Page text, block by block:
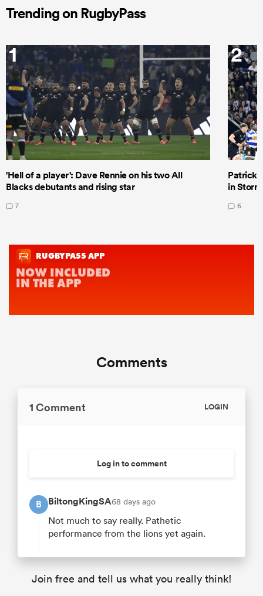
Trending on RugbyPass
1
'Hell of a player': Dave Rennie on his two All
Blacks debutants and rising star
7
2
Patrick
in
6
Comments
1 Comment LOGIN
Log in to comment
B BiltongKingSA68 days ago
Not much to say really. Pathetic
performance from the lions yet again.
Join free and tell us what you really think!